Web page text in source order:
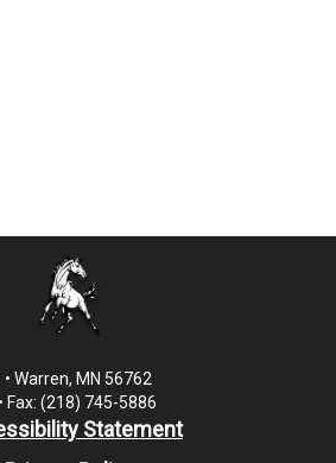
Warren, MN 56762
Fax: (218) 745-5886
Statement